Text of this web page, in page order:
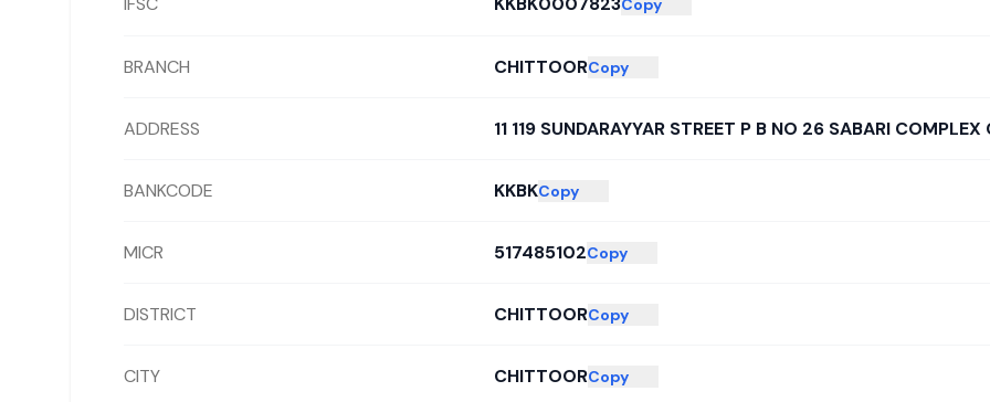
Copy
BRANCH CHITTOORCopy
ADDRESS 11 119 SUNDARAYYAR STREET P B NO 26 SABARI
BANKCODE KKBKCopy
MICR 517485102Copy
DISTRICT CHITTOORCopy
CITY CHITTOORCopy